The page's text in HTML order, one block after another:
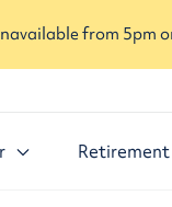
from 5pm
Retirement